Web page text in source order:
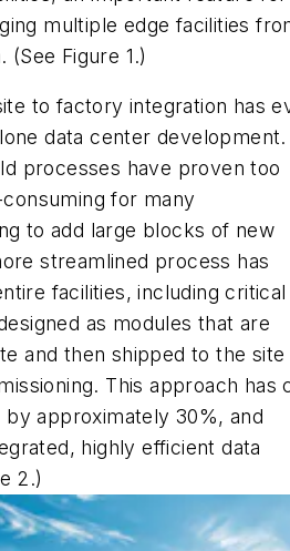
multiple edge facilities
(See Figure 1.)
to factory integration has
data center development.
processes have proven too
for many
to add large blocks of new
streamlined process has
facilities, including critical
as modules that are
and then shipped to the
This approach has
approximately 30%, and
highly efficient data
2.)